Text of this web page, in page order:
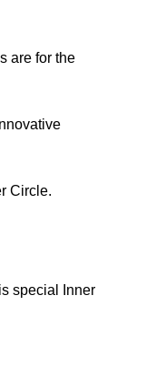
are for the
Circle.
special Inner